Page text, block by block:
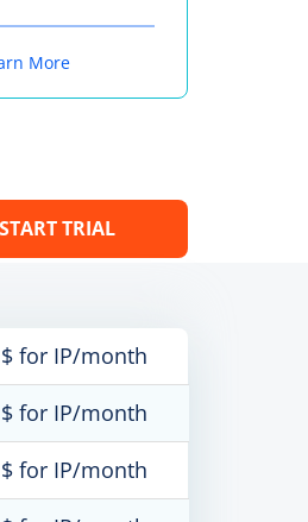
More
TRIAL
for IP/month
for IP/month
for IP/month